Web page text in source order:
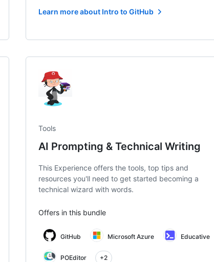
Learn more about Intro to GitHub
Tools
AI Prompting & Technical Writing
This Experience offers the tools, top tips and
resources you'll need to get started becoming a
technical wizard with words.
Offers in this bundle
GitHub Microsoft Azure Educative
POEditor +2